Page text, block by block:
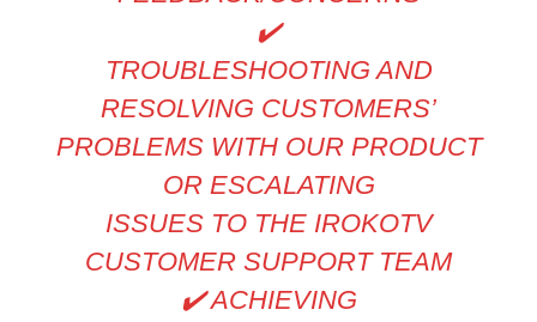
✔
TROUBLESHOOTING AND
RESOLVING CUSTOMERS’
PROBLEMS WITH OUR PRODUCT
OR ESCALATING
ISSUES TO THE IROKOTV
CUSTOMER SUPPORT TEAM
✔️ ACHIEVING